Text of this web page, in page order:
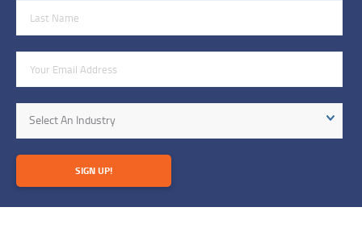
Industry
Select An Industry
SIGN UP!